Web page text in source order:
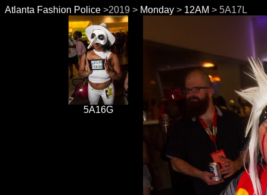
Atlanta Fashion Police >2019 > Monday > 12AM > 5A17L
5A16G